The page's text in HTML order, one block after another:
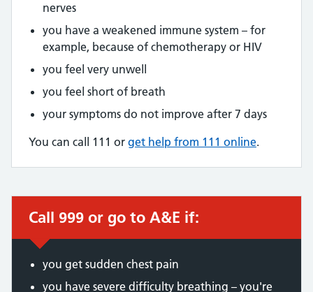
nerves
you have a weakened immune system – for
example, because of chemotherapy or HIV
you feel very unwell
you feel short of breath
your symptoms do not improve after 7 days
You can call 111 or get help from 111 online.
Immediate action required:
Call 999 or go to A&E if:
you get sudden chest pain
you have severe difficulty breathing – you're